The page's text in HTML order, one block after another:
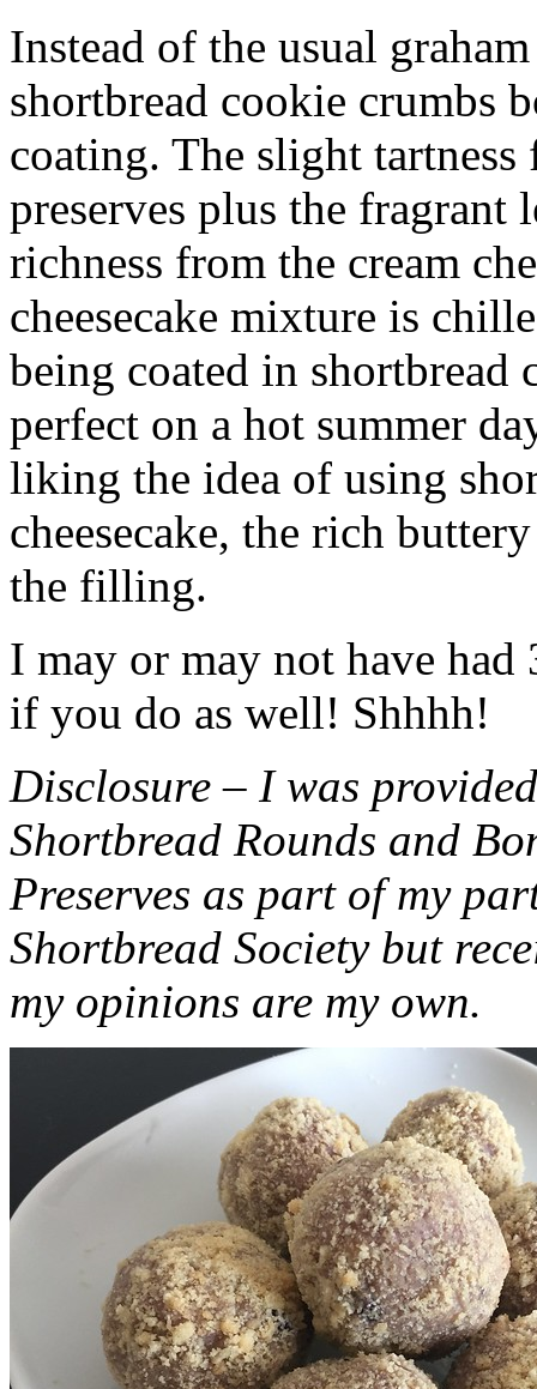
Instead of the usual
shortbread cookie crumbs
coating. The slight
preserves plus the fragrant
richness from the cream
cheesecake mixture is
being coated in shortbread
perfect on a hot summer
liking the idea of using
cheesecake, the rich
the filling.
I may or may not have had
if you do as well! Shhhh!
Disclosure – I was
Shortbread Rounds and
Preserves as part of my
Shortbread Society but
my opinions are my own.